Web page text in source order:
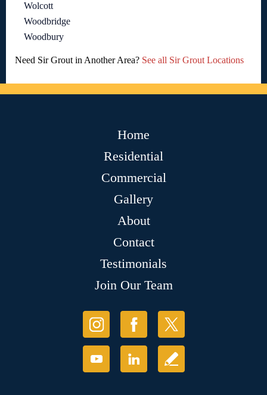
Wolcott
Woodbridge
Woodbury
Need Sir Grout in Another Area? See all Sir Grout Locations
Home
Residential
Commercial
Gallery
About
Contact
Testimonials
Join Our Team